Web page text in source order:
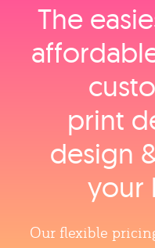
The
print
design
your
Our flexible